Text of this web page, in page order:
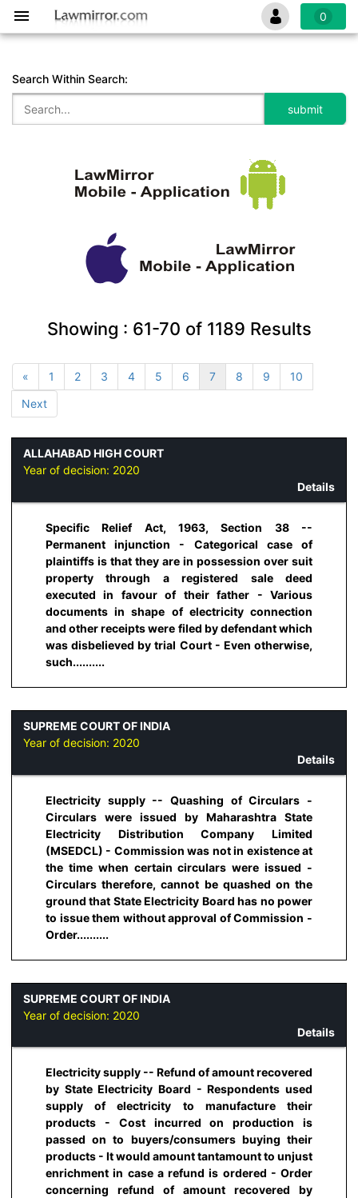
0
Search Within Search:
Showing : 61-70 of 1189 Results
« 1 2 3 4 5 6 7 8 9
10
Next
ALLAHABAD HIGH COURT
Year of decision: 2020
Details
Specific Relief Act, 1963, Section 38 --
Permanent injunction - Categorical case of
plaintiffs is that they are in possession over suit
property through a registered sale deed
executed in favour of their father - Various
documents in shape of electricity connection
and other receipts were filed by defendant which
was disbelieved by trial Court - Even otherwise,
such..........
SUPREME COURT OF INDIA
Year of decision: 2020
Details
Electricity supply -- Quashing of Circulars -
Circulars were issued by Maharashtra State
Electricity Distribution Company Limited
(MSEDCL) - Commission was not in existence at
the time when certain circulars were issued -
Circulars therefore, cannot be quashed on the
ground that State Electricity Board has no power
to issue them without approval of Commission -
Order..........
SUPREME COURT OF INDIA
Year of decision: 2020
Details
Electricity supply -- Refund of amount recovered
by State Electricity Board - Respondents used
supply of electricity to manufacture their
products - Cost incurred on production is
passed on to buyers/consumers buying their
products - It would amount tantamount to unjust
enrichment in case a refund is ordered - Order
concerning refund of amount recovered by